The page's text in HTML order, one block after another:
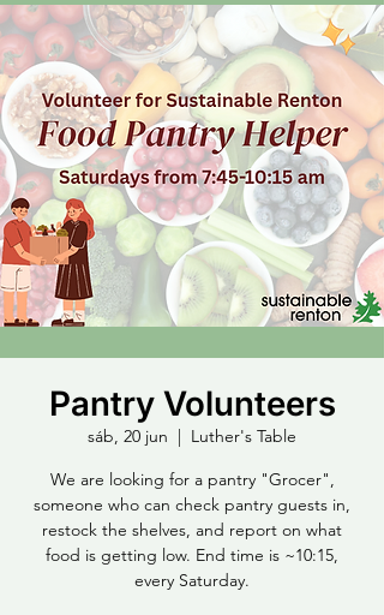
Pantry Volunteers
sáb, 20 jun
  |
Luther's Table
We are looking for a pantry "Grocer",
someone who can check pantry guests in,
restock the shelves, and report on what
food is getting low. End time is ~10:15,
every Saturday.